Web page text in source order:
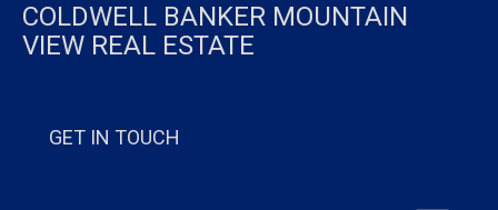
COLDWELL BANKER MOUNTAIN
VIEW REAL ESTATE
GET IN TOUCH